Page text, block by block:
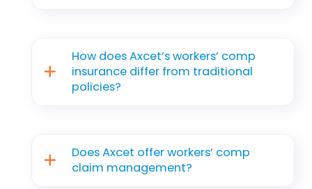
How does Axcet’s workers’ comp
insurance differ from traditional
policies?
Does Axcet offer workers’ comp
claim management?